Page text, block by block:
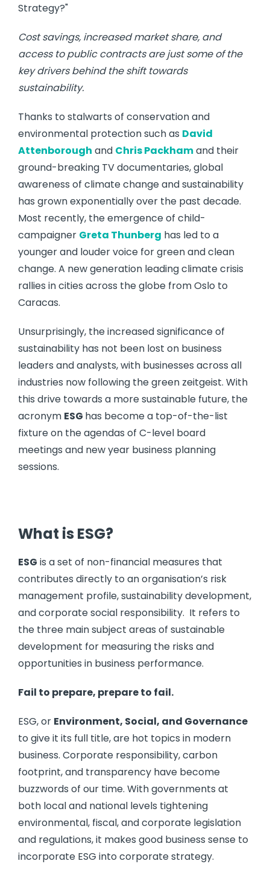
Strategy?"
Cost savings, increased market share, and
access to public contracts are just some of the
key drivers behind the shift towards
sustainability.
Thanks to stalwarts of conservation and
environmental protection such as David
Attenborough and Chris Packhamand their
ground-breaking TV documentaries, global
awareness of climate change and sustainability
has grown exponentially over the past decade.
Most recently, the emergence of child-
campaigner Greta Thunberg has led to a
younger and louder voice for green and clean
change. A new generation leading climate crisis
rallies in cities across the globe from Oslo to
Caracas.
Unsurprisingly, the increased significance of
sustainability has not been lost on business
leaders and analysts, with businesses across all
industries now following the green zeitgeist. With
this drive towards a more sustainable future, the
acronym ESG has become a top-of-the-list
fixture on the agendas of C-level board
meetings and new year business planning
sessions.
What is ESG?
ESG is a set of non-financial measures that
contributes directly to an organisation’s risk
management profile, sustainability development,
and corporate social responsibility. It refers to
the three main subject areas of sustainable
development for measuring the risks and
opportunities in business performance.
Fail to prepare, prepare to fail.
ESG, or Environment, Social, and Governance
to give it its full title, are hot topics in modern
business. Corporate responsibility, carbon
footprint, and transparency have become
buzzwords of our time. With governments at
both local and national levels tightening
environmental, fiscal, and corporate legislation
and regulations, it makes good business sense to
incorporate ESG into corporate strategy.